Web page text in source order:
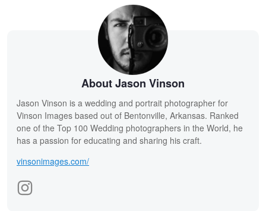
About Jason Vinson
Jason Vinson is a wedding and portrait photographer for
Vinson Images based out of Bentonville, Arkansas. Ranked
one of the Top 100 Wedding photographers in the World, he
has a passion for educating and sharing his craft.
vinsonimages.com/